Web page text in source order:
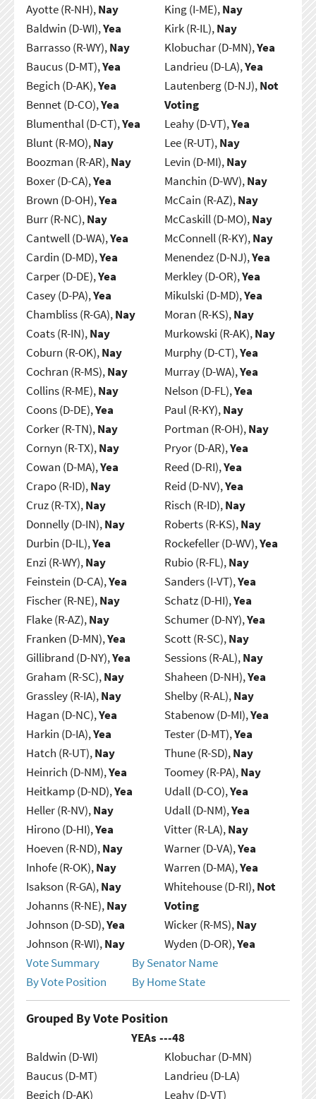
Ayotte (R-NH),Nay
Baldwin (D-WI),Yea
Barrasso (R-WY),Nay
Baucus (D-MT),Yea
Begich (D-AK),Yea
Bennet (D-CO),Yea
Blumenthal (D-CT),Yea
Blunt (R-MO),Nay
Boozman (R-AR),Nay
Boxer (D-CA),Yea
Brown (D-OH),Yea
Burr (R-NC),Nay
Cantwell (D-WA),Yea
Cardin (D-MD),Yea
Carper (D-DE),Yea
Casey (D-PA),Yea
Chambliss (R-GA),Nay
Coats (R-IN),Nay
Coburn (R-OK),Nay
Cochran (R-MS),Nay
Collins (R-ME),Nay
Coons (D-DE),Yea
Corker (R-TN),Nay
Cornyn (R-TX),Nay
Cowan (D-MA),Yea
Crapo (R-ID),Nay
Cruz (R-TX),Nay
Donnelly (D-IN),Nay
Durbin (D-IL),Yea
Enzi (R-WY),Nay
Feinstein (D-CA),Yea
Fischer (R-NE),Nay
Flake (R-AZ),Nay
Franken (D-MN),Yea
Gillibrand (D-NY),Yea
Graham (R-SC),Nay
Grassley (R-IA),Nay
Hagan (D-NC),Yea
Harkin (D-IA),Yea
Hatch (R-UT),Nay
Heinrich (D-NM),Yea
Heitkamp (D-ND),Yea
Heller (R-NV),Nay
Hirono (D-HI),Yea
Hoeven (R-ND),Nay
Inhofe (R-OK),Nay
Isakson (R-GA),Nay
Johanns (R-NE),Nay
Johnson (D-SD),Yea
Johnson (R-WI),Nay
King (I-ME),Nay
Kirk (R-IL),Nay
Klobuchar (D-MN),Yea
Landrieu (D-LA),Yea
Lautenberg (D-NJ),Not
Voting
Leahy (D-VT),Yea
Lee (R-UT),Nay
Levin (D-MI),Nay
Manchin (D-WV),Nay
McCain (R-AZ),Nay
McCaskill (D-MO),Nay
McConnell (R-KY),Nay
Menendez (D-NJ),Yea
Merkley (D-OR),Yea
Mikulski (D-MD),Yea
Moran (R-KS),Nay
Murkowski (R-AK),Nay
Murphy (D-CT),Yea
Murray (D-WA),Yea
Nelson (D-FL),Yea
Paul (R-KY),Nay
Portman (R-OH),Nay
Pryor (D-AR),Yea
Reed (D-RI),Yea
Reid (D-NV),Yea
Risch (R-ID),Nay
Roberts (R-KS),Nay
Rockefeller (D-WV),Yea
Rubio (R-FL),Nay
Sanders (I-VT),Yea
Schatz (D-HI),Yea
Schumer (D-NY),Yea
Scott (R-SC),Nay
Sessions (R-AL),Nay
Shaheen (D-NH),Yea
Shelby (R-AL),Nay
Stabenow (D-MI),Yea
Tester (D-MT),Yea
Thune (R-SD),Nay
Toomey (R-PA),Nay
Udall (D-CO),Yea
Udall (D-NM),Yea
Vitter (R-LA),Nay
Warner (D-VA),Yea
Warren (D-MA),Yea
Whitehouse (D-RI),Not
Voting
Wicker (R-MS),Nay
Wyden (D-OR),Yea
Vote Summary
By Senator Name
By Vote Position
By Home State
Grouped By Vote Position
YEAs ---48
Baldwin (D-WI)
Baucus (D-MT)
Begich (D-AK)
Klobuchar (D-MN)
Landrieu (D-LA)
Leahy (D-VT)